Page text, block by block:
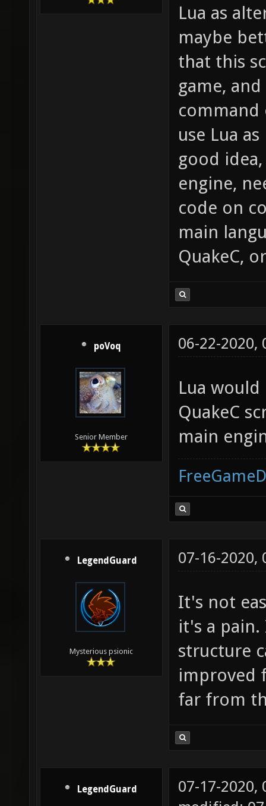
Lua as
maybe
that this
game,
use Lua
good
engine,
code on
main
QuakeC,
poVoq
Senior Member
06-22-2020,
Lua
QuakeC
main
LegendGuard
Mysterious psionic
07-16-2020,
It's not
it's a
structure
improved
far from
LegendGuard
07-17-2020,